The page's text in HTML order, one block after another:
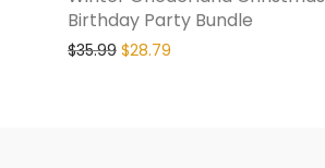
Birthday Party Bundle
$35.99 $28.79